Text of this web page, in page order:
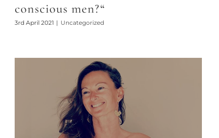
conscious men?“
3rd April 2021 | Uncategorized